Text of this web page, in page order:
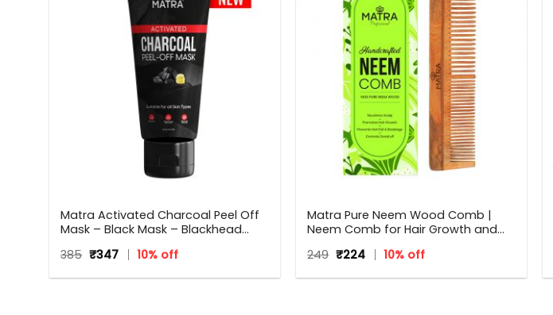
Matra Activated Charcoal Peel Off
Mask – Black Mask – Blackhead
Removal And Detox
385 Original
price
was:
₹347Current
price
is:
10% off
Matra Pure Neem Wood Comb |
Neem Comb for Hair Growth and
Neem Wooden Comb for Women &
249 Original
price
was:
₹224Current
price
is:
10% off